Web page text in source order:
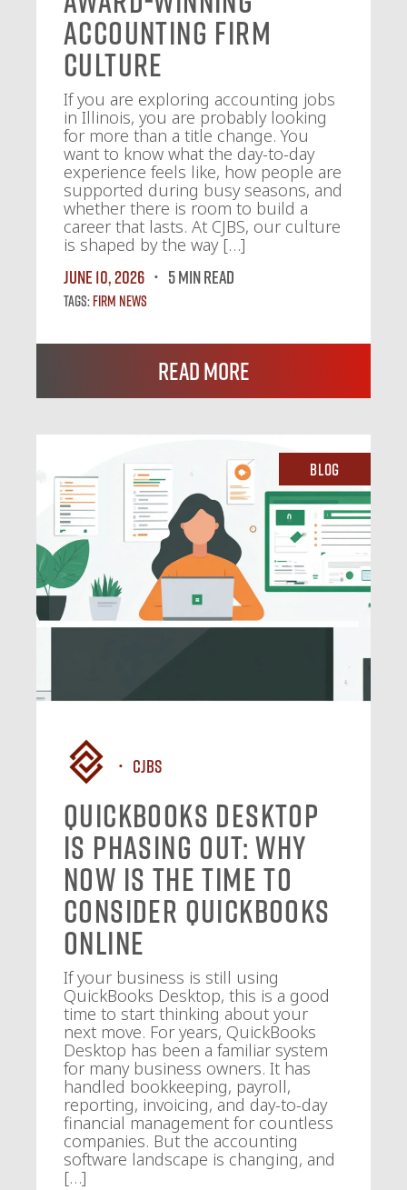
Accounting Firm
Culture
If you are exploring accounting jobs
in Illinois, you are probably looking
for more than a title change. You
want to know what the day-to-day
experience feels like, how people are
supported during busy seasons, and
whether there is room to build a
career that lasts. At CJBS, our culture
is shaped by the way […]
June 10, 2026
5 MIN READ
Tags:Firm News
Read More
Blog
CJBS
QuickBooks Desktop
Is Phasing Out: Why
Now Is the Time to
Consider QuickBooks
Online
If your business is still using
QuickBooks Desktop, this is a good
time to start thinking about your
next move. For years, QuickBooks
Desktop has been a familiar system
for many business owners. It has
handled bookkeeping, payroll,
reporting, invoicing, and day-to-day
financial management for countless
companies. But the accounting
software landscape is changing, and
[…]